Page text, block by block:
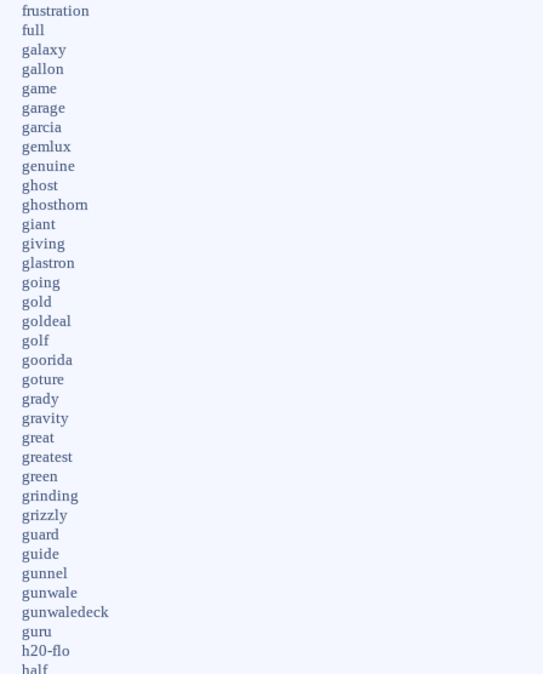
frustration
full
galaxy
gallon
game
garage
garcia
gemlux
genuine
ghost
ghosthorn
giant
giving
glastron
going
gold
goldeal
golf
goorida
goture
grady
gravity
great
greatest
green
grinding
grizzly
guard
guide
gunnel
gunwale
gunwaledeck
guru
h20-flo
half